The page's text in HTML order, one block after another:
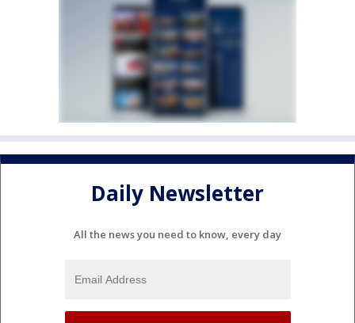
Daily Newsletter
All the news you need to know, every day